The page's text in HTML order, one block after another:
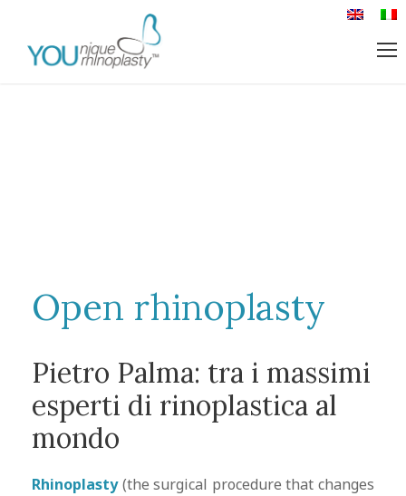
Open rhinoplasty
Pietro Palma: tra i massimi
esperti di rinoplastica al
mondo
Rhinoplasty (the surgical procedure that changes